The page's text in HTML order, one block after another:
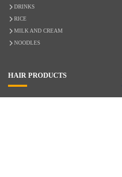
DRINKS
RICE
MILK AND CREAM
NOODLES
HAIR PRODUCTS